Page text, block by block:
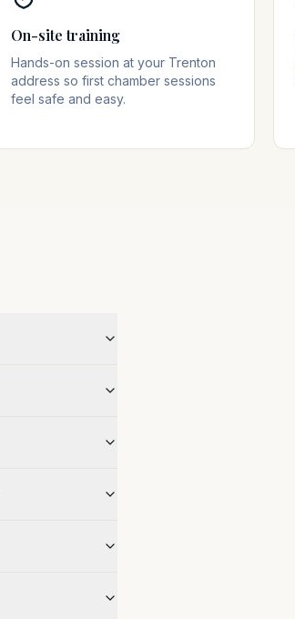
On-site training
Hands-on session at your Trenton
address so first chamber sessions
feel safe and easy.